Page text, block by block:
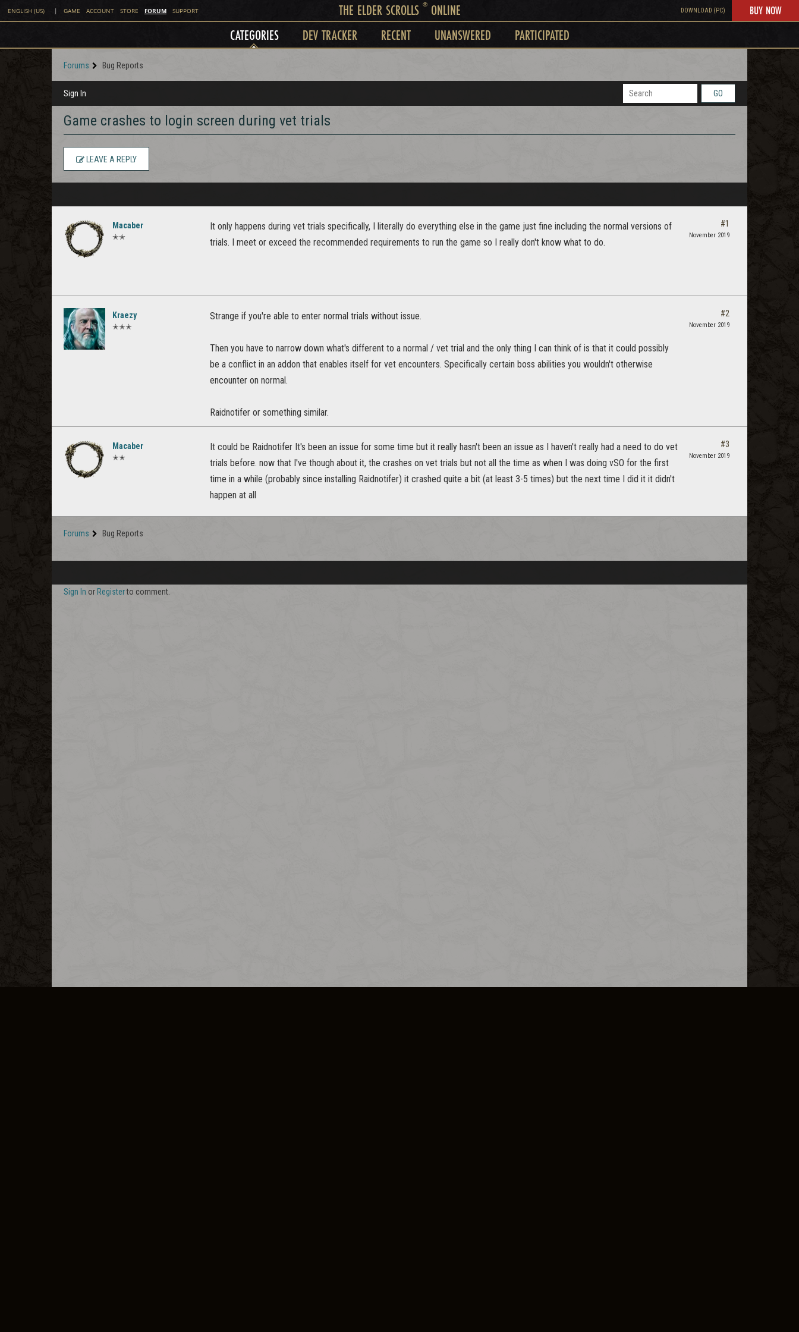
ENGLISH (US) | GAME ACCOUNT STORE FORUM SUPPORT THE ELDER SCROLLS ®ONLINE DOWNLOAD (PC) BUY NOW
CATEGORIES DEV TRACKER RECENT UNANSWERED PARTICIPATED
Forums Bug Reports
Sign In GO
Game crashes to login screen during vet trials
LEAVE A REPLY
Macaber
✭✭
It only happens during vet trials specifically, I literally do everything else in the game just fine including the normal versions of
trials. I meet or exceed the recommended requirements to run the game so I really don't know what to do.
#1
November 2019
Kraezy
✭✭✭
Strange if you're able to enter normal trials without issue.
Then you have to narrow down what's different to a normal / vet trial and the only thing I can think of is that it could possibly
be a conflict in an addon that enables itself for vet encounters. Specifically certain boss abilities you wouldn't otherwise
encounter on normal.
Raidnotifer or something similar.
#2
November 2019
Macaber
✭✭
It could be Raidnotifer It's been an issue for some time but it really hasn't been an issue as I haven't really had a need to do vet
trials before. now that I've though about it, the crashes on vet trials but not all the time as when I was doing vSO for the first
time in a while (probably since installing Raidnotifer) it crashed quite a bit (at least 3-5 times) but the next time I did it it didn't
happen at all
#3
November 2019
Forums Bug Reports
Sign In or Registerto comment.